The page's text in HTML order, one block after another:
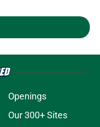
Openings
Our 300+ Sites